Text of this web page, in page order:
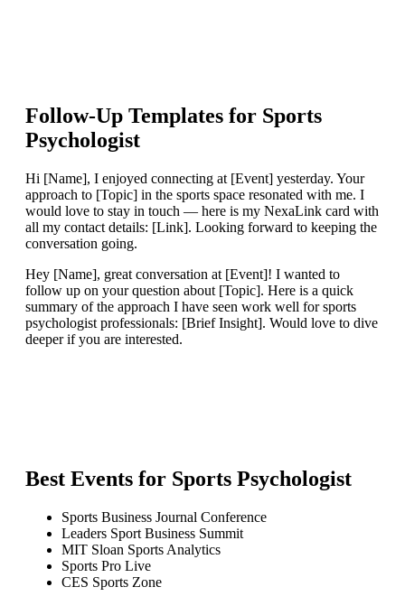
Follow-Up Templates for Sports
Psychologist
Hi [Name], I enjoyed connecting at [Event] yesterday. Your
approach to [Topic] in the sports space resonated with me. I
would love to stay in touch — here is my NexaLink card with
all my contact details: [Link]. Looking forward to keeping the
conversation going.
Hey [Name], great conversation at [Event]! I wanted to
follow up on your question about [Topic]. Here is a quick
summary of the approach I have seen work well for sports
psychologist professionals: [Brief Insight]. Would love to dive
deeper if you are interested.
Best Events for Sports Psychologist
Sports Business Journal Conference
Leaders Sport Business Summit
MIT Sloan Sports Analytics
Sports Pro Live
CES Sports Zone